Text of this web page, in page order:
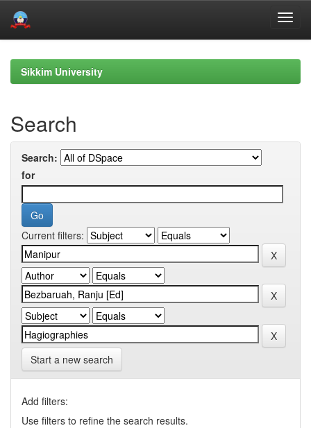
navigationSikkim University
Search
Search:
for
Current filters:
Start a new search
Add filters:
Use filters to refine the search results.